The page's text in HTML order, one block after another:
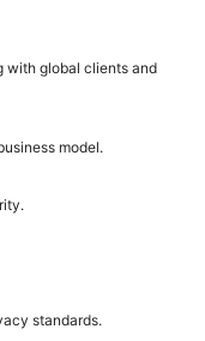
with global clients and
model.
standards.